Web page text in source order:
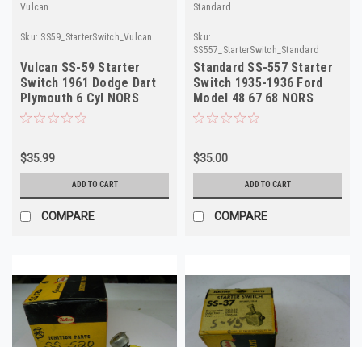
Vulcan
Sku: SS59_StarterSwitch_Vulcan
Vulcan SS-59 Starter
Switch 1961 Dodge Dart
Plymouth 6 Cyl NORS
$35.99
ADD TO CART
COMPARE
Standard
Sku:
SS557_StarterSwitch_Standard
Standard SS-557 Starter
Switch 1935-1936 Ford
Model 48 67 68 NORS
$35.00
ADD TO CART
COMPARE